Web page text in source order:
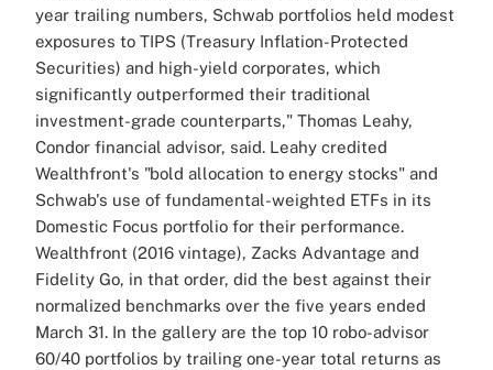
year trailing numbers, Schwab portfolios held modest
exposures to TIPS (Treasury Inflation-Protected
Securities) and high-yield corporates, which
significantly outperformed their traditional
investment-grade counterparts," Thomas Leahy,
Condor financial advisor, said. Leahy credited
Wealthfront's "bold allocation to energy stocks" and
Schwab's use of fundamental-weighted ETFs in its
Domestic Focus portfolio for their performance.
Wealthfront (2016 vintage), Zacks Advantage and
Fidelity Go, in that order, did the best against their
normalized benchmarks over the five years ended
March 31. In the gallery are the top 10 robo-advisor
60/40 portfolios by trailing one-year total returns as